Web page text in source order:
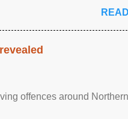
offences around